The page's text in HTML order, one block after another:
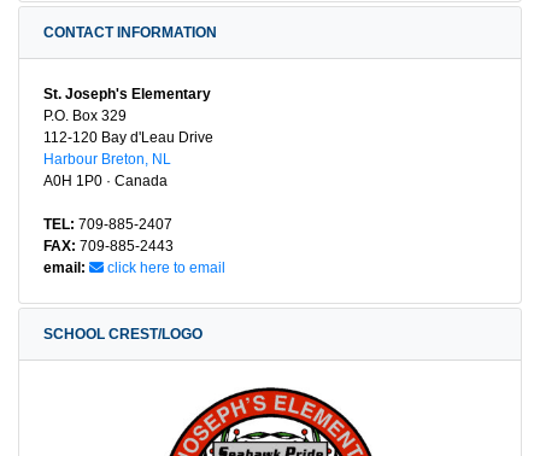
CONTACT INFORMATION
St. Joseph's Elementary
P.O. Box 329
112-120 Bay d'Leau Drive
Harbour Breton, NL
A0H 1P0 · Canada
TEL: 709-885-2407
FAX: 709-885-2443
email:
click here to email
SCHOOL CREST/LOGO